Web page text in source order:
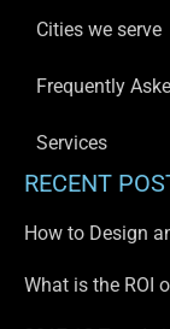
Cities we serve
Frequently
Services
RECENT
How to Design
What is the ROI